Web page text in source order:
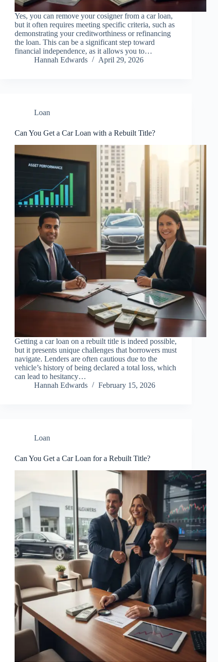
Yes, you can remove your cosigner from a car loan,
but it often requires meeting specific criteria, such as
demonstrating your creditworthiness or refinancing
the loan. This can be a significant step toward
financial independence, as it allows you to…
Hannah Edwards
April 29, 2026
Loan
Can You Get a Car Loan with a Rebuilt Title?
Getting a car loan on a rebuilt title is indeed possible,
but it presents unique challenges that borrowers must
navigate. Lenders are often cautious due to the
vehicle’s history of being declared a total loss, which
can lead to hesitancy…
Hannah Edwards
February 15, 2026
Loan
Can You Get a Car Loan for a Rebuilt Title?